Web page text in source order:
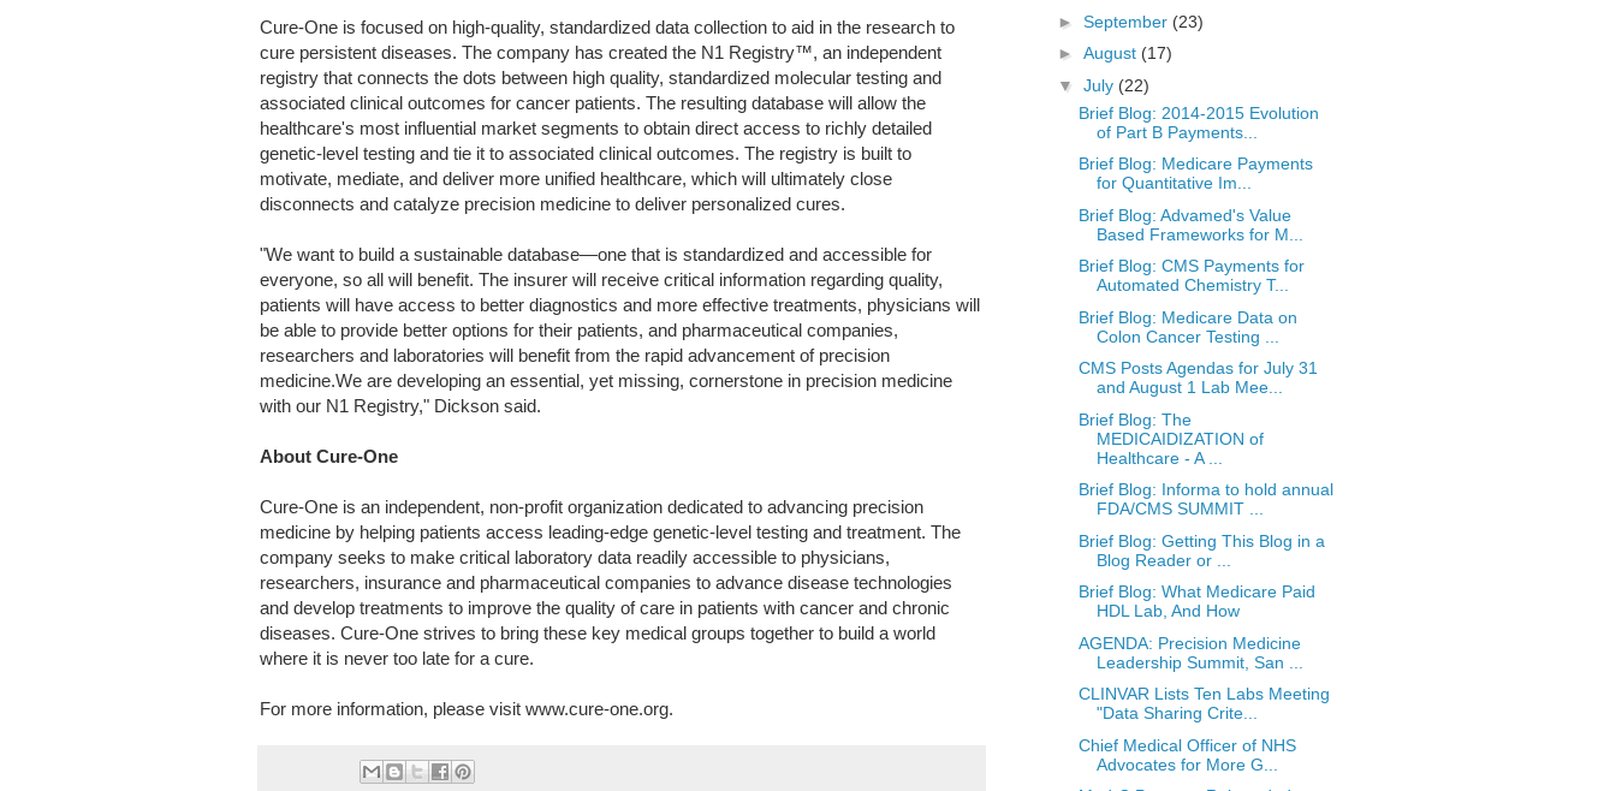
Cure-One is focused on high-quality, standardized data collection to aid in the research to
cure persistent diseases. The company has created the N1 Registry™, an independent
registry that connects the dots between high quality, standardized molecular testing and
associated clinical outcomes for cancer patients. The resulting database will allow the
healthcare's most influential market segments to obtain direct access to richly detailed
genetic-level testing and tie it to associated clinical outcomes. The registry is built to
motivate, mediate, and deliver more unified healthcare, which will ultimately close
disconnects and catalyze precision medicine to deliver personalized cures.
"We want to build a sustainable database—one that is standardized and accessible for
everyone, so all will benefit. The insurer will receive critical information regarding quality,
patients will have access to better diagnostics and more effective treatments, physicians will
be able to provide better options for their patients, and pharmaceutical companies,
researchers and laboratories will benefit from the rapid advancement of precision
medicine.We are developing an essential, yet missing, cornerstone in precision medicine
with our N1 Registry," Dickson said.
About Cure-One
Cure-One is an independent, non-profit organization dedicated to advancing precision
medicine by helping patients access leading-edge genetic-level testing and treatment. The
company seeks to make critical laboratory data readily accessible to physicians,
researchers, insurance and pharmaceutical companies to advance disease technologies
and develop treatments to improve the quality of care in patients with cancer and chronic
diseases. Cure-One strives to bring these key medical groups together to build a world
where it is never too late for a cure.
For more information, please visit www.cure-one.org.
► September (23)
► August (17)
▼ July (22)
Brief Blog: 2014-2015 Evolution
of Part B Payments...
Brief Blog: Medicare Payments
for Quantitative Im...
Brief Blog: Advamed's Value
Based Frameworks for M...
Brief Blog: CMS Payments for
Automated Chemistry T...
Brief Blog: Medicare Data on
Colon Cancer Testing ...
CMS Posts Agendas for July 31
and August 1 Lab Mee...
Brief Blog: The
MEDICAIDIZATION of
Healthcare - A ...
Brief Blog: Informa to hold annual
FDA/CMS SUMMIT ...
Brief Blog: Getting This Blog in a
Blog Reader or ...
Brief Blog: What Medicare Paid
HDL Lab, And How
AGENDA: Precision Medicine
Leadership Summit, San ...
CLINVAR Lists Ten Labs Meeting
"Data Sharing Crite...
Chief Medical Officer of NHS
Advocates for More G...